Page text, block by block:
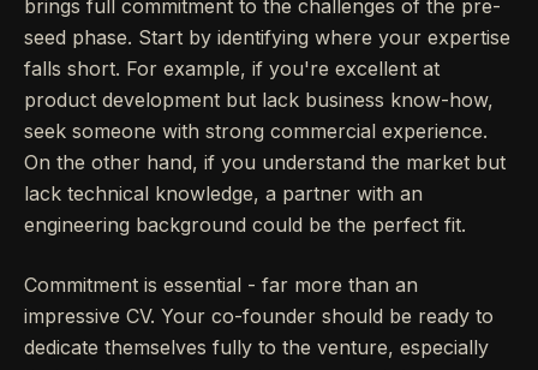
brings full commitment to the challenges of the pre-
seed phase. Start by identifying where your expertise
falls short. For example, if you're excellent at
product development but lack business know-how,
seek someone with strong commercial experience.
On the other hand, if you understand the market but
lack technical knowledge, a partner with an
engineering background could be the perfect fit.
Commitment is essential - far more than an
impressive CV. Your co-founder should be ready to
dedicate themselves fully to the venture, especially